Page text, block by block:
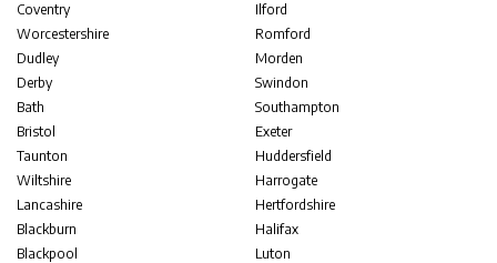
Coventry
Worcestershire
Dudley
Derby
Bath
Bristol
Taunton
Wiltshire
Lancashire
Blackburn
Blackpool
Ilford
Romford
Morden
Swindon
Southampton
Exeter
Huddersfield
Harrogate
Hertfordshire
Halifax
Luton